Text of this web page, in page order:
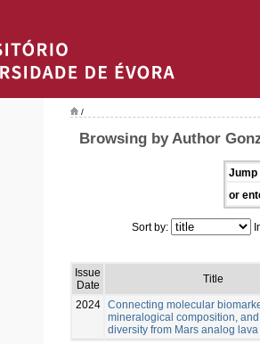
/
Browsing by Author
Jump
or
Sort by:
Issue
Date
Title
2024 Connecting molecular
mineralogical composition,
diversity from Mars analog